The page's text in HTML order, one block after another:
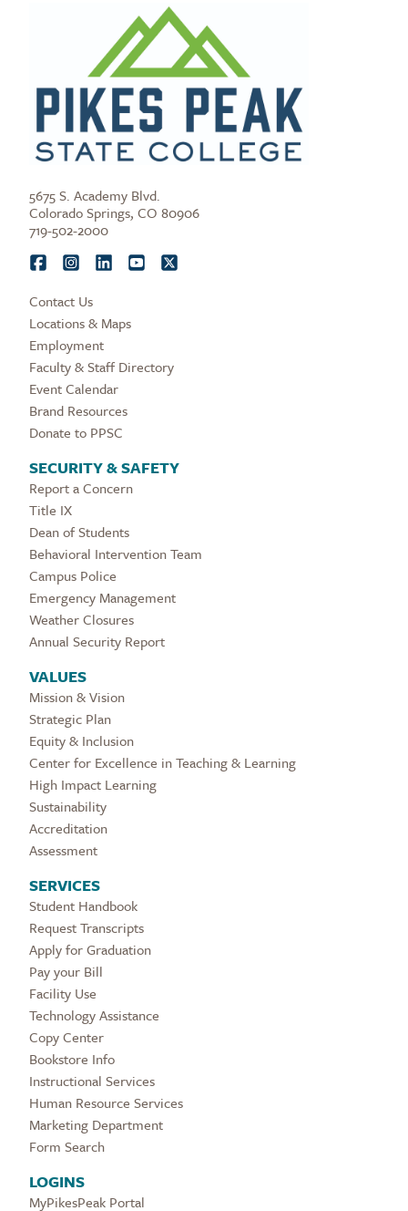
5675 S. Academy Blvd.
Colorado Springs, CO 80906
719-502-2000
Contact Us
Locations & Maps
Employment
Faculty & Staff Directory
Event Calendar
Brand Resources
Donate to PPSC
SECURITY & SAFETY
Report a Concern
Title IX
Dean of Students
Behavioral Intervention Team
Campus Police
Emergency Management
Weather Closures
Annual Security Report
VALUES
Mission & Vision
Strategic Plan
Equity & Inclusion
Center for Excellence in Teaching & Learning
High Impact Learning
Sustainability
Accreditation
Assessment
SERVICES
Student Handbook
Request Transcripts
Apply for Graduation
Pay your Bill
Facility Use
Technology Assistance
Copy Center
Bookstore Info
Instructional Services
Human Resource Services
Marketing Department
Form Search
LOGINS
MyPikesPeak Portal